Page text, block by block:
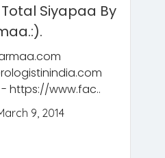
Siyapaa By
- https://www.fac..
9, 2014